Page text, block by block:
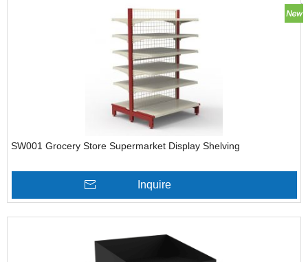
SW001 Grocery Store Supermarket Display Shelving
Inquire